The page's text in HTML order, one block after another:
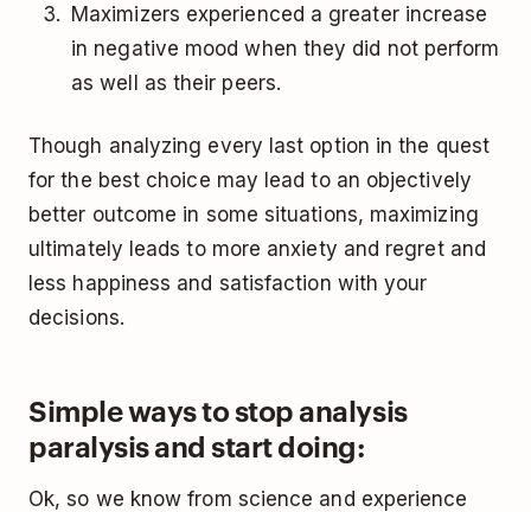
Maximizers experienced a greater increase
in negative mood when they did not perform
as well as their peers.
Though analyzing every last option in the quest
for the best choice may lead to an objectively
better outcome in some situations, maximizing
ultimately leads to more anxiety and regret and
less happiness and satisfaction with your
decisions.
Simple ways to stop analysis
paralysis and start doing:
Ok, so we know from science and experience